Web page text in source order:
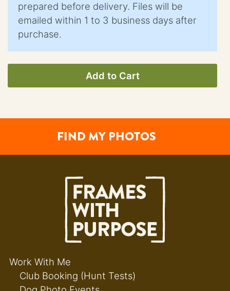
prepared before delivery. Files will be
emailed within 1 to 3 business days after
purchase.
Add to Cart
FIND MY PHOTOS
Work With Me
Club Booking (Hunt Tests)